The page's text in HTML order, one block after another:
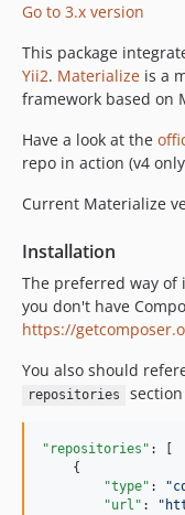
1.0.0
dev-develop
Go to 3.x version
This package
Yii2. Materialize is a
framework based on
Have a look at the
repo in action (v4
Current Materialize
Installation
The preferred way of
you don't have
https://
You also should
repositories
"repositories" : [
    {
"type" : "
"url" : "